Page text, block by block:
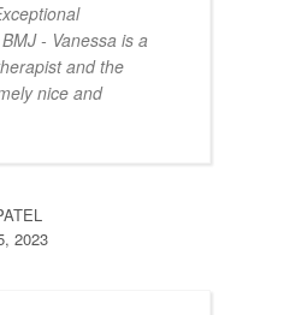
- Vanessa is a
and the
nice and
2023